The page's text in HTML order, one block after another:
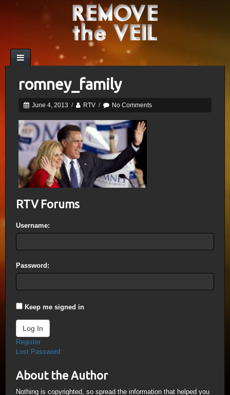
romney_family
June 4, 2013 / RTV / No Comments
RTV Forums
Username:
Password:
Keep me signed in
Log In
Register
Lost Password
About the Author
Nothing is copyrighted, so spread the information that helped you